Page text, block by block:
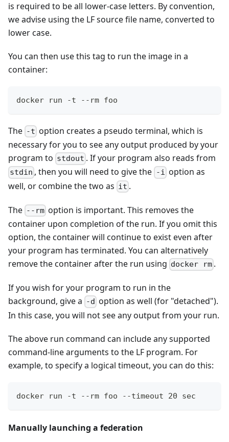
is required to be all lower-case letters. By convention,
we advise using the LF source file name, converted to
lower case.
You can then use this tag to run the image in a
container:
docker run -t --rm foo
The -t option creates a pseudo terminal, which is
necessary for you to see any output produced by your
program to stdout . If your program also reads from
stdin , then you will need to give the -i option as
well, or combine the two as it .
The --rm option is important. This removes the
container upon completion of the run. If you omit this
option, the container will continue to exist even after
your program has terminated. You can alternatively
remove the container after the run using docker rm .
If you wish for your program to run in the
background, give a -d option as well (for "detached").
In this case, you will not see any output from your run.
The above run command can include any supported
command-line arguments to the LF program. For
example, to specify a logical timeout, you can do this:
docker run -t --rm foo --timeout 20 sec
Manually launching a federation